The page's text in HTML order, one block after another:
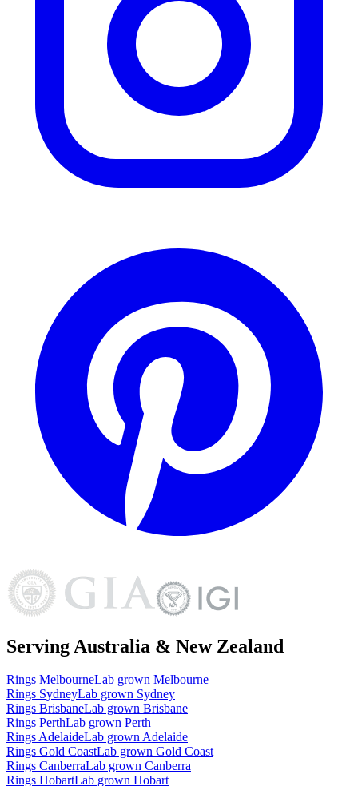
Serving Australia & New Zealand
Rings MelbourneLab grown Melbourne
Rings SydneyLab grown Sydney
Rings BrisbaneLab grown Brisbane
Rings PerthLab grown Perth
RingsAdelaideLab grownAdelaide
Rings Gold CoastLab grown Gold Coast
Rings CanberraLab grown Canberra
Rings HobartLab grown Hobart